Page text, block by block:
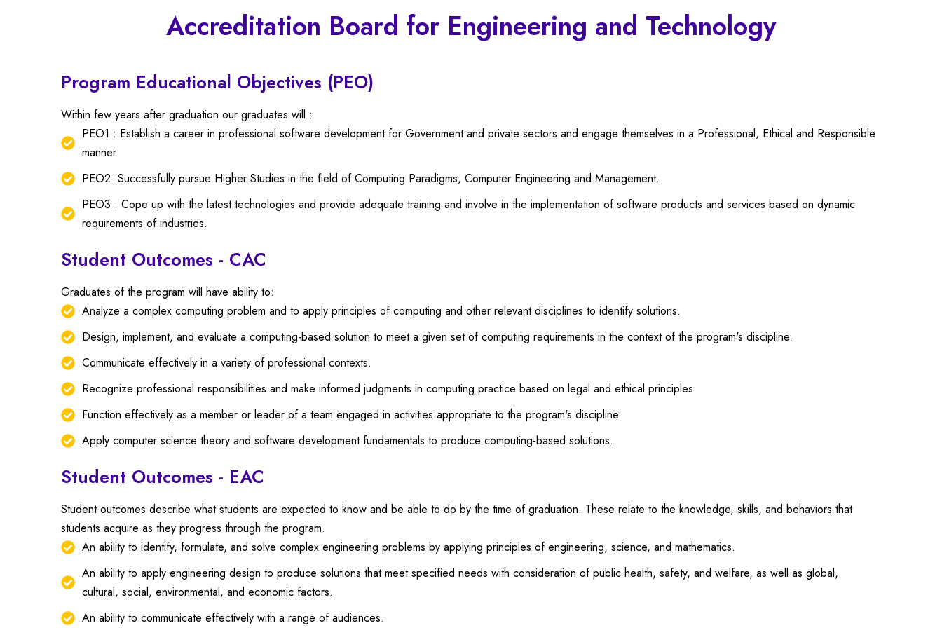
Accreditation Board for Engineering and Technology
Program Educational Objectives (PEO)
Within few years after graduation our graduates will :
PEO1 : Establish a career in professional software development for Government and private sectors and engage themselves in a Professional, Ethical and Responsible
manner
PEO2 :Successfully pursue Higher Studies in the field of Computing Paradigms, Computer Engineering and Management.
PEO3 : Cope up with the latest technologies and provide adequate training and involve in the implementation of software products and services based on dynamic
requirements of industries.
Student Outcomes - CAC
Graduates of the program will have ability to:
Analyze a complex computing problem and to apply principles of computing and other relevant disciplines to identify solutions.
Design, implement, and evaluate a computing-based solution to meet a given set of computing requirements in the context of the program's discipline.
Communicate effectively in a variety of professional contexts.
Recognize professional responsibilities and make informed judgments in computing practice based on legal and ethical principles.
Function effectively as a member or leader of a team engaged in activities appropriate to the program's discipline.
Apply computer science theory and software development fundamentals to produce computing-based solutions.
Student Outcomes - EAC
Student outcomes describe what students are expected to know and be able to do by the time of graduation. These relate to the knowledge, skills, and behaviors that
students acquire as they progress through the program.
An ability to identify, formulate, and solve complex engineering problems by applying principles of engineering, science, and mathematics.
An ability to apply engineering design to produce solutions that meet specified needs with consideration of public health, safety, and welfare, as well as global,
cultural, social, environmental, and economic factors.
An ability to communicate effectively with a range of audiences.